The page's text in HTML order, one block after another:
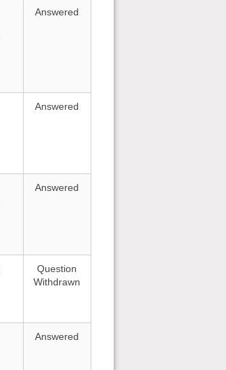
Answered
Answered
Answered
Question
Withdrawn
Answered